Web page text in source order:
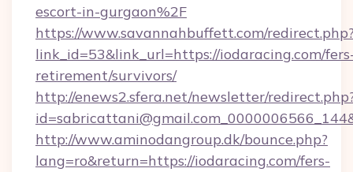
escort-in-gurgaon%2F
https://www.savannahbuffett.com/
link_id=53&link_url=https://iodaracing.com/
retirement/survivors/
http://enews2.sfera.net/newsletter/
http://www.aminodangroup.dk/bounce.php?
lang=ro&return=https://iodaracing.com/fers-